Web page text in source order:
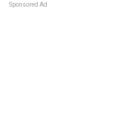
Sponsored Ad